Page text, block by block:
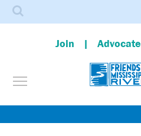
to
Join Advocate
Toggle menu visibility
Search